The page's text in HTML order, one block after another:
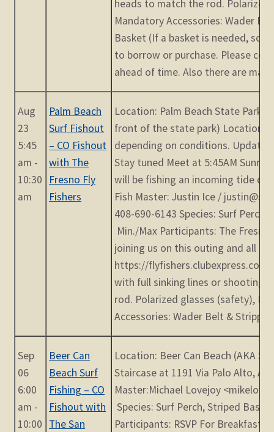
heads to match the rod. Polarized
Mandatory Accessories: Wader
Basket (If a basket is needed,
to borrow or purchase. Please
ahead of time. Also there are
Aug
23
5:45
am -
10:30
am
Palm Beach
Surf Fishout
– CO Fishout
with The
Fresno Fly
Fishers
Location: Palm Beach State Park
front of the state park) Location
depending on conditions.
Stay tuned Meet at 5:45AM
will be fishing an incoming tide
Fish Master: Justin Ice /
408-690-6143 Species: Surf Perch,
Min./Max Participants: The Fresno
joining us on this outing and all
https://flyfishers.clubexpress.com/
with full sinking lines or shooting
rod. Polarized glasses (safety),
Accessories: Wader Belt &
Sep
06
6:00
am -
10:00
Beer Can
Beach Surf
Fishing – CO
Fishout with
The San
Location: Beer Can Beach (AKA
Staircase at 1191 Via Palo Alto,
Master:Michael Lovejoy
Species: Surf Perch, Striped Bass
Participants: RSVP For Breakfast